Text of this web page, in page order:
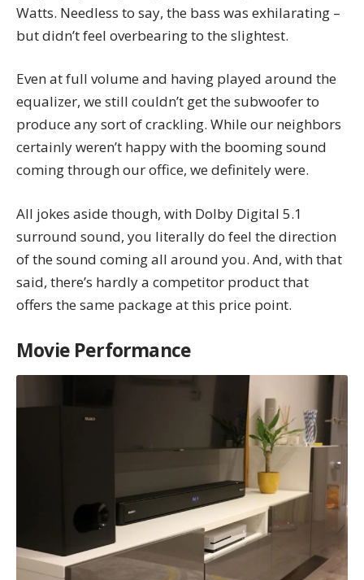
Watts. Needless to say, the bass was exhilarating –
but didn’t feel overbearing to the slightest.
Even at full volume and having played around the
equalizer, we still couldn’t get the subwoofer to
produce any sort of crackling. While our neighbors
certainly weren’t happy with the booming sound
coming through our office, we definitely were.
All jokes aside though, with Dolby Digital 5.1
surround sound, you literally do feel the direction
of the sound coming all around you. And, with that
said, there’s hardly a competitor product that
offers the same package at this price point.
Movie Performance